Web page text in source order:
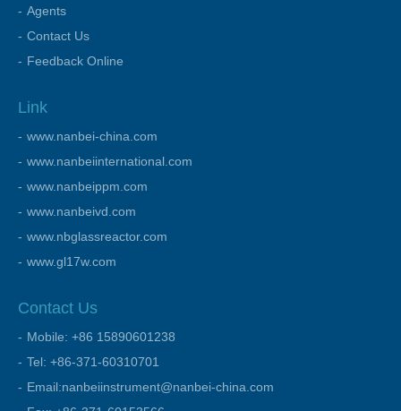
Agents
Contact Us
Feedback Online
Link
www.nanbei-china.com
www.nanbeiinternational.com
www.nanbeippm.com
www.nanbeivd.com
www.nbglassreactor.com
www.gl17w.com
Contact Us
Mobile: +86 15890601238
Tel: +86-371-60310701
Email:nanbeiinstrument@nanbei-china.com